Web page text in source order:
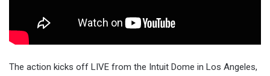
The action kicks off LIVE from the Intuit Dome in Los Angeles,